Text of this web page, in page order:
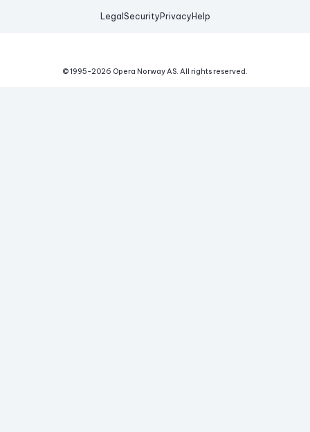
Legal Security Privacy Help
© 1995-2026 Opera Norway AS. All rights reserved.